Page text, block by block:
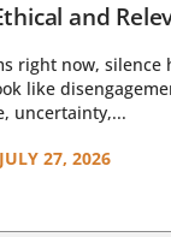
and
right now, silence
like
uncertainty,...
JULY 27, 2026